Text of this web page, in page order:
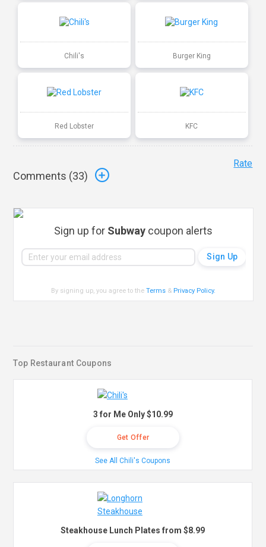
Chili's Burger King
Red Lobster KFC
Comments (33)
Rate
Sign up for Subway coupon alerts
By signing up, you agree to theTerms & Privacy Policy.
Top Restaurant Coupons
3 for Me Only $10.99
Get Offer
See All Chili's Coupons
Steakhouse Lunch Plates from $8.99